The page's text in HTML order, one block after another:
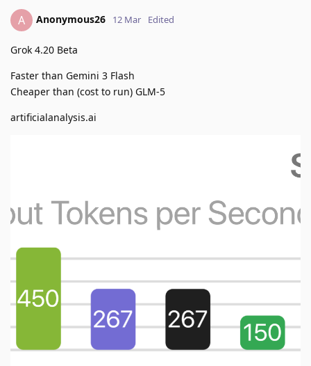
A Anonymous26 12 Mar Edited
Grok 4.20 Beta
Faster than Gemini 3 Flash
Cheaper than (cost to run) GLM-5
artificialanalysis.ai